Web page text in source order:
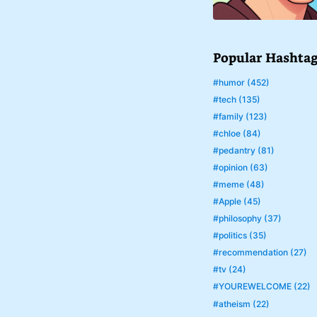
Popular
#humor (452)
#tech (135)
#family (123)
#chloe (84)
#pedantry (81)
#opinion (63)
#meme (48)
#Apple (45)
#philosophy (37)
#politics (35)
#recommendation (27)
#tv (24)
#YOUREWELCOME (22)
#atheism (22)